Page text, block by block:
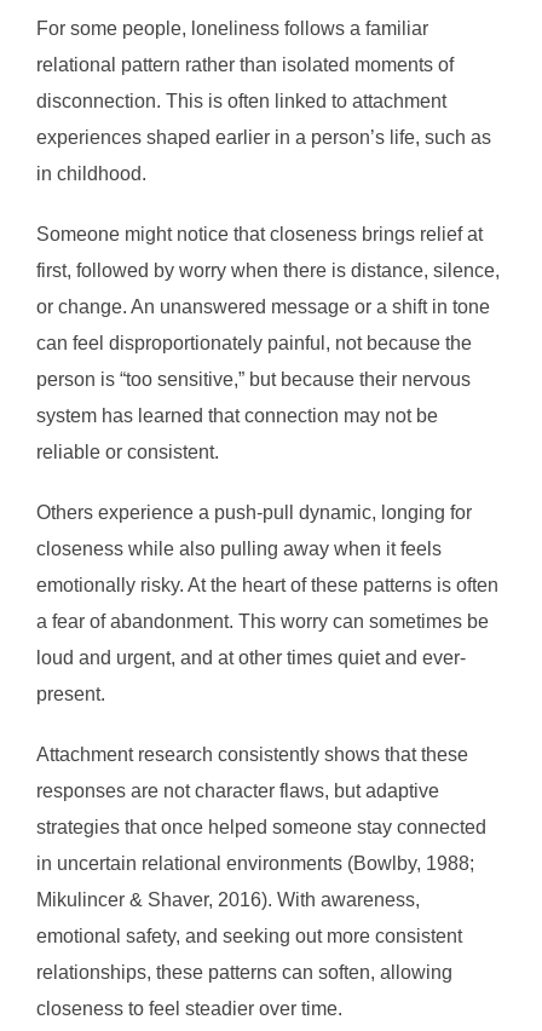
For some people, loneliness follows a familiar
relational pattern rather than isolated moments of
disconnection. This is often linked to attachment
experiences shaped earlier in a person’s life, such as
in childhood.
Someone might notice that closeness brings relief at
first, followed by worry when there is distance, silence,
or change. An unanswered message or a shift in tone
can feel disproportionately painful, not because the
person is “too sensitive,” but because their nervous
system has learned that connection may not be
reliable or consistent.
Others experience a push-pull dynamic, longing for
closeness while also pulling away when it feels
emotionally risky. At the heart of these patterns is often
a fear of abandonment. This worry can sometimes be
loud and urgent, and at other times quiet and ever-
present.
Attachment research consistently shows that these
responses are not character flaws, but adaptive
strategies that once helped someone stay connected
in uncertain relational environments (Bowlby, 1988;
Mikulincer & Shaver, 2016). With awareness,
emotional safety, and seeking out more consistent
relationships, these patterns can soften, allowing
closeness to feel steadier over time.